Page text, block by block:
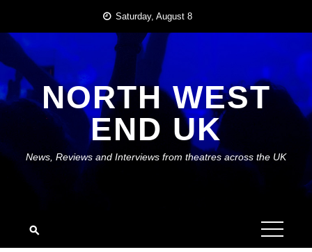
content
Saturday, August 8
NORTH WEST
END UK
News, Reviews and Interviews from theatres across the UK